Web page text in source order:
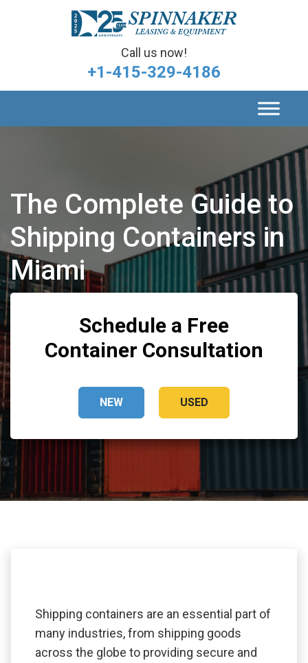
Call us now!
+1-415-329-4186
The Complete Guide to
Shipping Containers in
Miami
Schedule a Free
Container Consultation
NEW USED
Shipping containers are an essential part of
many industries, from shipping goods
across the globe to providing secure and